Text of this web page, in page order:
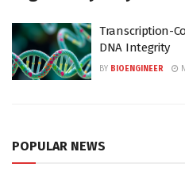
Transcription-
DNA Integrity
BY BIOENGINEER
POPULAR NEWS